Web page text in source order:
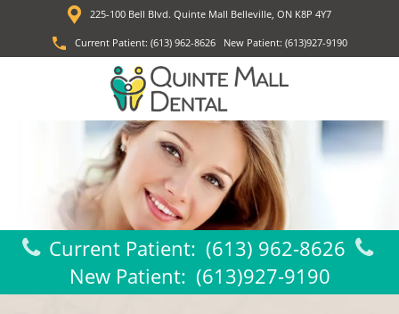
225-100 Bell Blvd. Quinte Mall Belleville, ON K8P 4Y7
Current Patient: (613) 962-8626New Patient: (613)927-9190
Current Patient: (613) 962-8626
New Patient: (613)927-9190